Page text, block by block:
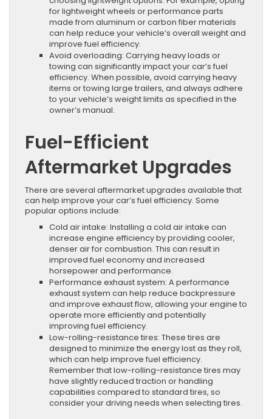
for lightweight wheels or performance parts
made from aluminum or carbon fiber materials
can help reduce your vehicle’s overall weight and
improve fuel efficiency.
Avoid overloading: Carrying heavy loads or
towing can significantly impact your car’s fuel
efficiency. When possible, avoid carrying heavy
items or towing large trailers, and always adhere
to your vehicle’s weight limits as specified in the
owner’s manual.
Fuel-Efficient
Aftermarket Upgrades
There are several aftermarket upgrades available that
can help improve your car’s fuel efficiency. Some
popular options include:
Cold air intake: Installing a cold air intake can
increase engine efficiency by providing cooler,
denser air for combustion. This can result in
improved fuel economy and increased
horsepower and performance.
Performance exhaust system: A performance
exhaust system can help reduce backpressure
and improve exhaust flow, allowing your engine to
operate more efficiently and potentially
improving fuel efficiency.
Low-rolling-resistance tires: These tires are
designed to minimize the energy lost as they roll,
which can help improve fuel efficiency.
Remember that low-rolling-resistance tires may
have slightly reduced traction or handling
capabilities compared to standard tires, so
consider your driving needs when selecting tires.